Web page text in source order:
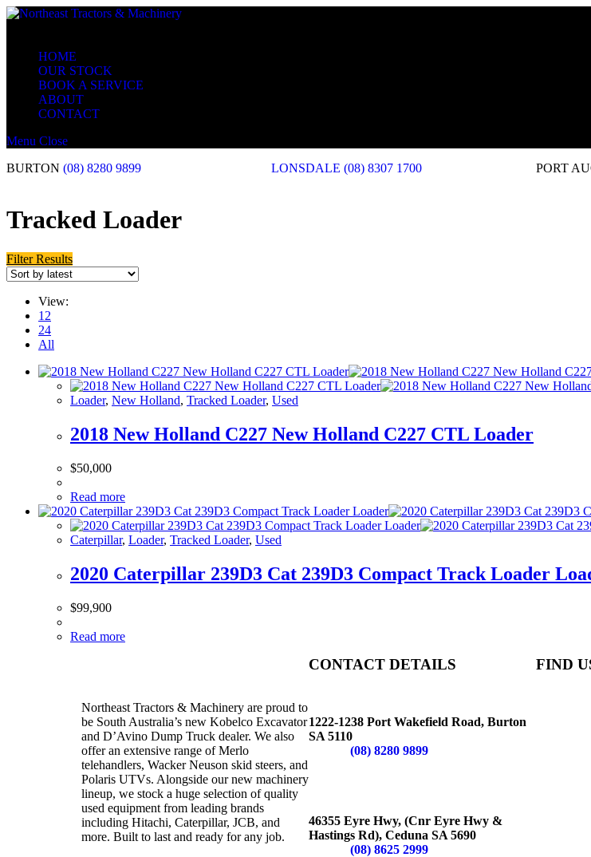
HOME
OUR STOCK
BOOK A SERVICE
ABOUT
CONTACT
Menu Close
BURTON (08) 8280 9899 LONSDALE (08) 8307 1700 PORT
Tracked Loader
Filter Results
View:
12
24
All
Loader, New Holland, Tracked Loader, Used
2018 New Holland C227 New Holland C227 CTL Loader
$50,000
Read more
Caterpillar, Loader, Tracked Loader, Used
2020 Caterpillar 239D3 Cat 239D3 Compact Track Loader
$99,900
Read more
Northeast Tractors & Machinery are proud to
be South Australia’s new Kobelco Excavator
and D’Avino Dump Truck dealer. We also
offer an extensive range of Merlo
telehandlers, Wacker Neuson skid steers, and
Polaris UTVs. Alongside our new machinery
lineup, we stock a huge selection of quality
used equipment from leading brands
including Hitachi, Caterpillar, JCB, and
more. Built to last and ready for any job.
CONTACT DETAILS
1222-1238 Port Wakefield Road, Burton
SA 5110
(08) 8280 9899
46355 Eyre Hwy, (Cnr Eyre Hwy &
Hastings Rd), Ceduna SA 5690
(08) 8625 2999
FIND